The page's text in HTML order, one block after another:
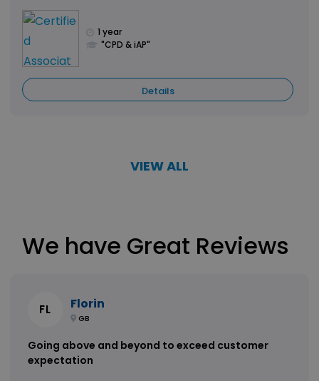
1 year
"CPD & iAP"
Details
VIEW ALL
We have Great Reviews
FL Florin
GB
Going above and beyond to exceed customer
expectation